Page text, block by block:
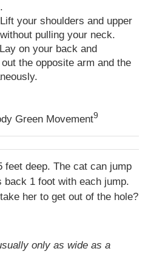
your shoulders and upper
pulling your neck.
on your back and
the opposite arm and the
Green Movement9
feet deep. The cat can jump
1 foot with each jump.
her to get out of the hole?
only as wide as a